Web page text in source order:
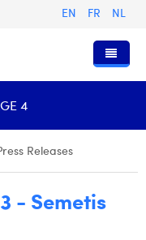
EN FR NL
4
Releases
- Semetis